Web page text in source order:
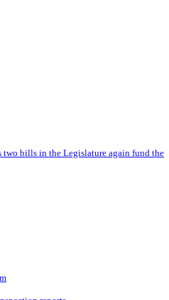
bills in the Legislature again fund the